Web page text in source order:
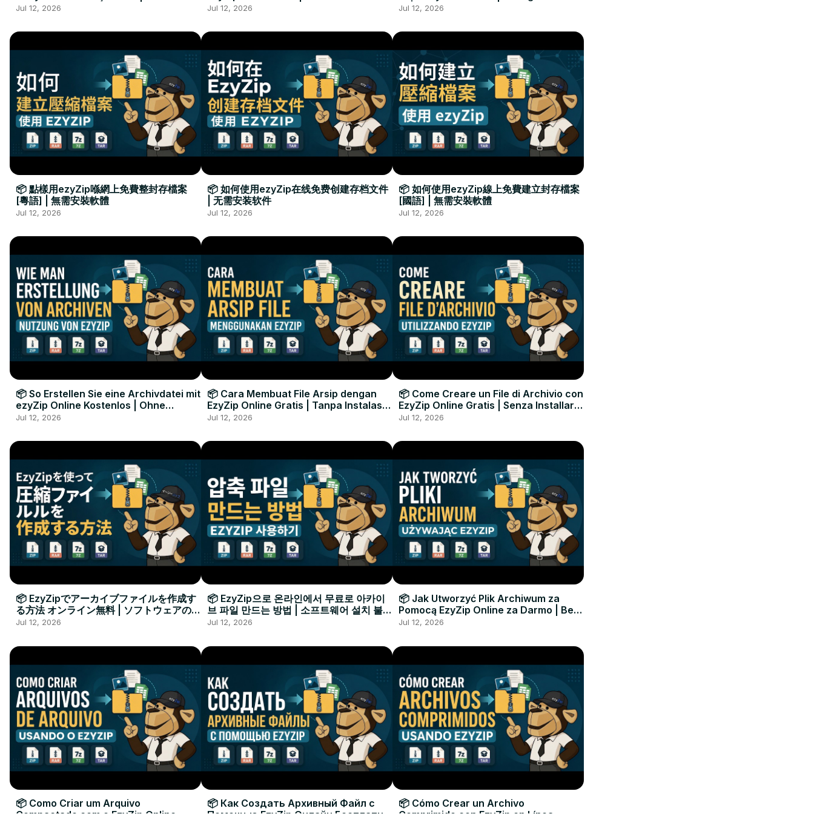
Kurulumu Gerekmez
Jul 12, 2026
Installation Required
Jul 12, 2026
Đặt Phần Mềm
Jul 12, 2026
📦 點樣用ezyZip喺網上免費整封存檔案
[粵語] | 無需安裝軟體
Jul 12, 2026
📦 如何使用ezyZip在线免费创建存档文件
| 无需安装软件
Jul 12, 2026
📦 如何使用ezyZip線上免費建立封存檔案
[國語] | 無需安裝軟體
Jul 12, 2026
📦 So Erstellen Sie eine Archivdatei mit
ezyZip Online Kostenlos | Ohne
Softwareinstallation
Jul 12, 2026
📦 Cara Membuat File Arsip dengan
EzyZip Online Gratis | Tanpa Instalasi
Perangkat Lunak
Jul 12, 2026
📦 Come Creare un File di Archivio con
EzyZip Online Gratis | Senza Installare
Software
Jul 12, 2026
📦 EzyZipでアーカイブファイルを作成す
る方法 オンライン無料 | ソフトウェアのイ
ンストール不要
Jul 12, 2026
📦 EzyZip으로 온라인에서 무료로 아카이
브 파일 만드는 방법 | 소프트웨어 설치 불필
요
Jul 12, 2026
📦 Jak Utworzyć Plik Archiwum za
Pomocą EzyZip Online za Darmo | Bez
Instalacji Oprogramowania
Jul 12, 2026
📦 Como Criar um Arquivo
📦 Как Создать Архивный Файл с
📦 Cómo Crear un Archivo